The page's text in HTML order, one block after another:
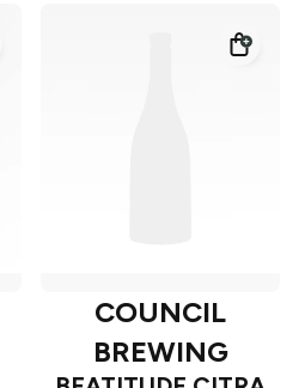
COUNCIL
BREWING